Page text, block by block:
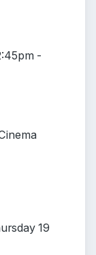
-
19